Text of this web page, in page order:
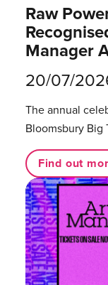
Raw
Manager
20/07/
The annual
Bloomsbury Big
Find out